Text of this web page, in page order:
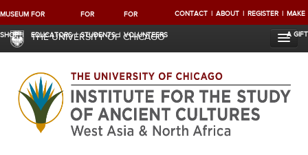
MUSEUM
SHOP
FOR
EDUCATORS
FOR
STUDENTS
FOR
VOLUNTEERS
CONTACT ABOUT REGISTER MAKE
A GIFT
THE UNIVERSITY OF CHICAGO